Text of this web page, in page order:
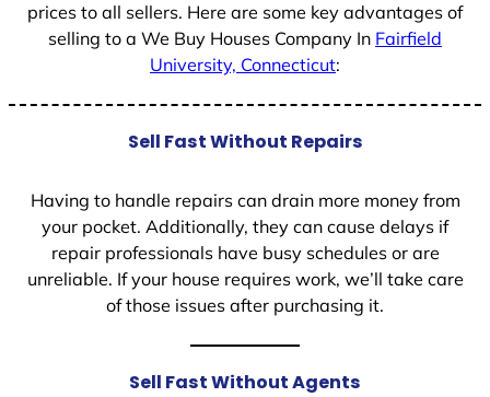
prices to all sellers. Here are some key advantages of
selling to a We Buy Houses Company In Fairfield
University, Connecticut:
Sell Fast Without Repairs
Having to handle repairs can drain more money from
your pocket. Additionally, they can cause delays if
repair professionals have busy schedules or are
unreliable. If your house requires work, we’ll take care
of those issues after purchasing it.
Sell Fast Without Agents